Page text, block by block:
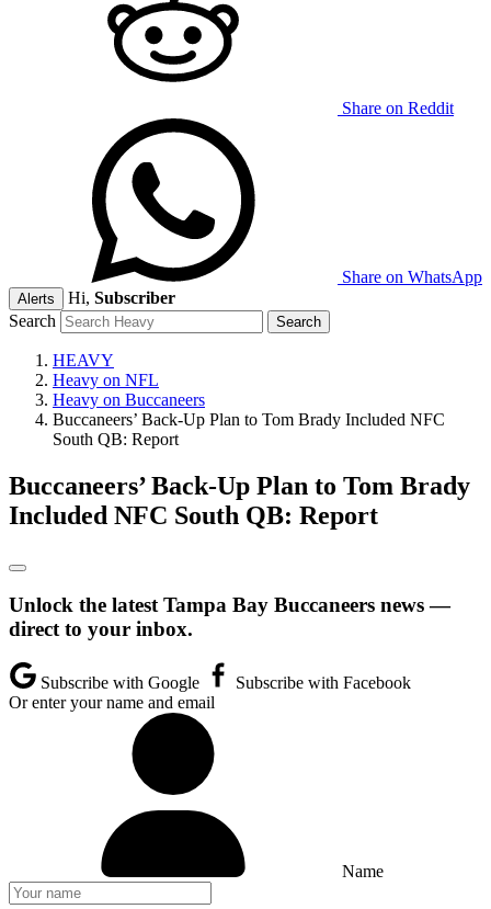
Share on Reddit
Share on WhatsApp
Alerts Hi, Subscriber
Search
HEAVY
Heavy on NFL
Heavy on Buccaneers
Buccaneers’ Back-Up Plan to Tom Brady Included NFC
South QB: Report
Buccaneers’ Back-Up Plan to Tom Brady
Included NFC South QB: Report
Unlock the latest Tampa Bay Buccaneers news —
direct to your inbox.
Subscribe with Google
Subscribe with Facebook
Or enter your name and email
Name